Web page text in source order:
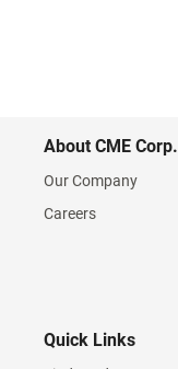
About CME Corp.
Our Company
Careers
Quick Links